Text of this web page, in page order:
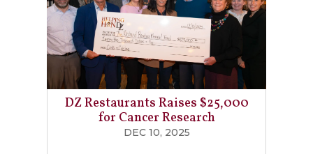
DZ Restaurants Raises $25,000
for Cancer Research
DEC 10, 2025